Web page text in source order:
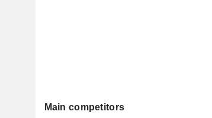
Main competitors